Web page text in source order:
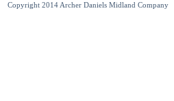
Copyright 2014 Archer Daniels Midland Company